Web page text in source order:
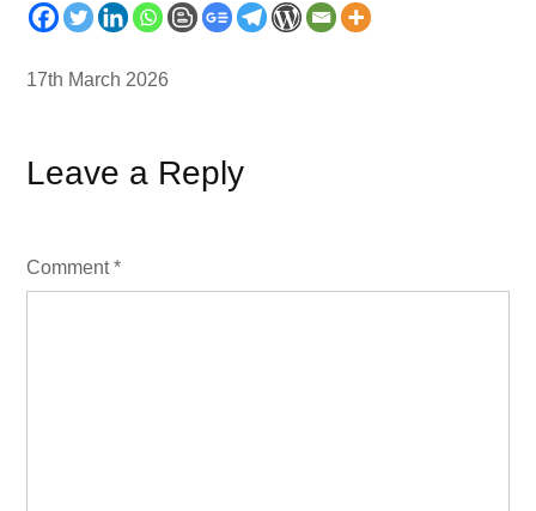
17th March 2026
Leave a Reply
Comment*